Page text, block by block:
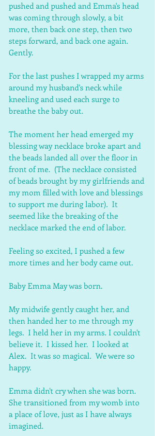
pushed and pushed and Emma's head
was coming through slowly, a bit
more, then back one step, then two
steps forward, and back one again.
Gently.
For the last pushes I wrapped my arms
around my husband's neck while
kneeling and used each surge to
breathe the baby out.
The moment her head emerged my
blessing way necklace broke apart and
the beads landed all over the floor in
front of me.  (The necklace consisted
of beads brought by my girlfriends and
my mom filled with love and blessings
to support me during labor).  It
seemed like the breaking of the
necklace marked the end of labor.
Feeling so excited, I pushed a few
more times and her body came out.
Baby Emma May was born.
My midwife gently caught her, and
then handed her to me through my
legs.  I held her in my arms. I couldn't
believe it.  I kissed her.  I looked at
Alex.  It was so magical.  We were so
happy.
Emma didn't cry when she was born.
She transitioned from my womb into
a place of love, just as I have always
imagined.